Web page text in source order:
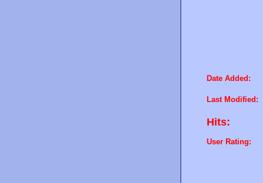
Date Added:
Last Modified:
Hits:
User Rating: